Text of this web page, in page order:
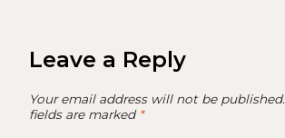
Leave a Reply
Your email address will not be published.
fields are marked *